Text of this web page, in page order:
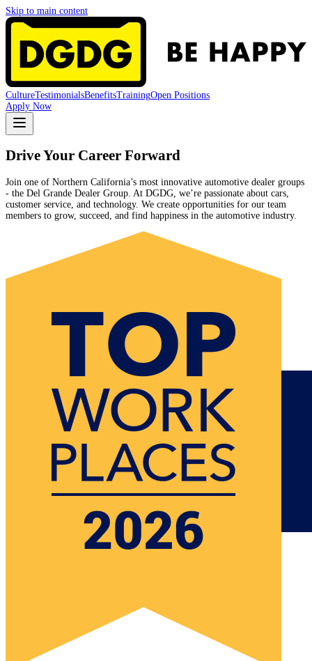
Skip to main content
CultureTestimonialsBenefitsTrainingOpen Positions
Apply Now
Drive Your Career Forward
Join one of Northern California’s most innovative automotive dealer groups
- the Del Grande Dealer Group. At DGDG, we’re passionate about cars,
customer service, and technology. We create opportunities for our team
members to grow, succeed, and find happiness in the automotive industry.